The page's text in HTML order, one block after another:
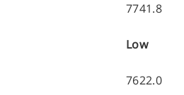
7741.8
Low
7622.0